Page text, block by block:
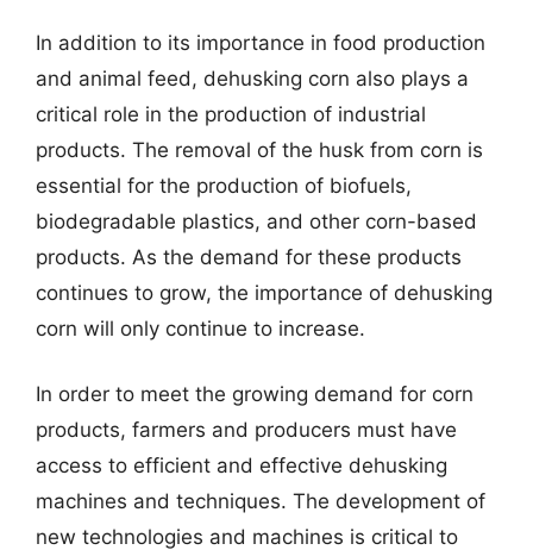
In addition to its importance in food production
and animal feed, dehusking corn also plays a
critical role in the production of industrial
products. The removal of the husk from corn is
essential for the production of biofuels,
biodegradable plastics, and other corn-based
products. As the demand for these products
continues to grow, the importance of dehusking
corn will only continue to increase.
In order to meet the growing demand for corn
products, farmers and producers must have
access to efficient and effective dehusking
machines and techniques. The development of
new technologies and machines is critical to